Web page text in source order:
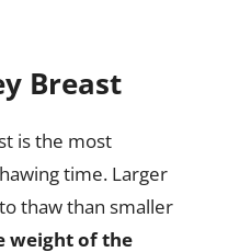
Breast
is the most
time. Larger
thaw than smaller
weight of the